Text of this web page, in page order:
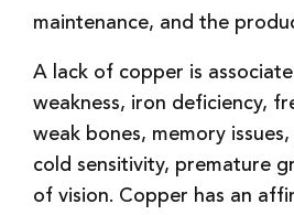
maintenance, and the
A lack of copper is
weakness, iron deficiency,
weak bones, memory
cold sensitivity, premature
of vision. Copper has an